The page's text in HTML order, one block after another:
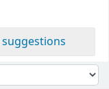
suggestions